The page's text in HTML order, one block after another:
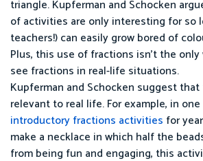
triangle. Kupferman and Schocken
of activities are only interesting for so
teachers!) can easily grow bored of
Plus, this use of fractions isn’t the
see fractions in real-life situations.
Kupferman and Schocken suggest
relevant to real life. For example, in
introductory fractions activities for
make a necklace in which half the
from being fun and engaging, this